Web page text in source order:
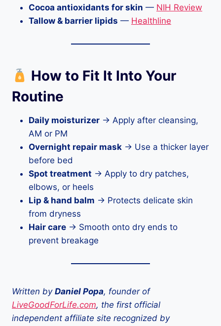
Cocoa antioxidants for skin — NIH Review
Tallow & barrier lipids — Healthline
How to Fit It Into Your
Routine
Daily moisturizer → Apply after cleansing,
AM or PM
Overnight repair mask → Use a thicker layer
before bed
Spot treatment → Apply to dry patches,
elbows, or heels
Lip & hand balm → Protects delicate skin
from dryness
Hair care → Smooth onto dry ends to
prevent breakage
Written by Daniel Popa, founder of
LiveGoodForLife.com, the first official
independent affiliate site recognized by